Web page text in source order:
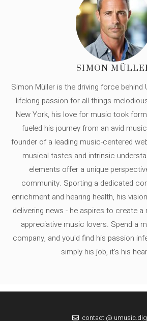
SIMON
Simon Müller is the driving force behind
lifelong passion for all things
New York, his love for music took
fueled his journey from an avid
founder of a leading music-centered
musical tastes and intrinsic
elements offer a unique
community. Sporting a dedicated
enrichment and hearing health, his
delivering news - he aspires to create
appreciative music lovers. Spend a
company, and you'd find his passion
simply his job, it’s his
contact @